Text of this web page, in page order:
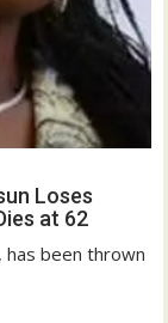
Loses
at 62
has been thrown